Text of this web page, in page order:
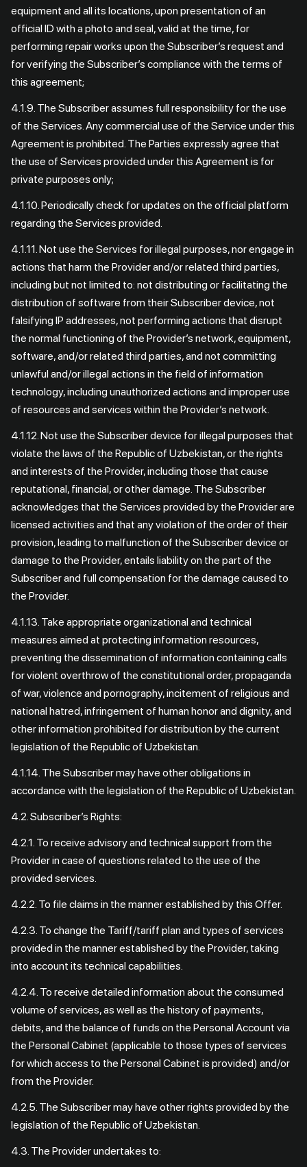
equipment and all its locations, upon presentation of an
official ID with a photo and seal, valid at the time, for
performing repair works upon the Subscriber’s request and
for verifying the Subscriber’s compliance with the terms of
this agreement;
4.1.9. The Subscriber assumes full responsibility for the use
of the Services. Any commercial use of the Service under this
Agreement is prohibited. The Parties expressly agree that
the use of Services provided under this Agreement is for
private purposes only;
4.1.10. Periodically check for updates on the official platform
regarding the Services provided.
4.1.11. Not use the Services for illegal purposes, nor engage in
actions that harm the Provider and/or related third parties,
including but not limited to: not distributing or facilitating the
distribution of software from their Subscriber device, not
falsifying IP addresses, not performing actions that disrupt
the normal functioning of the Provider’s network, equipment,
software, and/or related third parties, and not committing
unlawful and/or illegal actions in the field of information
technology, including unauthorized actions and improper use
of resources and services within the Provider’s network.
4.1.12. Not use the Subscriber device for illegal purposes that
violate the laws of the Republic of Uzbekistan, or the rights
and interests of the Provider, including those that cause
reputational, financial, or other damage. The Subscriber
acknowledges that the Services provided by the Provider are
licensed activities and that any violation of the order of their
provision, leading to malfunction of the Subscriber device or
damage to the Provider, entails liability on the part of the
Subscriber and full compensation for the damage caused to
the Provider.
4.1.13. Take appropriate organizational and technical
measures aimed at protecting information resources,
preventing the dissemination of information containing calls
for violent overthrow of the constitutional order, propaganda
of war, violence and pornography, incitement of religious and
national hatred, infringement of human honor and dignity, and
other information prohibited for distribution by the current
legislation of the Republic of Uzbekistan.
4.1.14. The Subscriber may have other obligations in
accordance with the legislation of the Republic of Uzbekistan.
4.2. Subscriber’s Rights:
4.2.1. To receive advisory and technical support from the
Provider in case of questions related to the use of the
provided services.
4.2.2. To file claims in the manner established by this Offer.
4.2.3. To change the Tariff/tariff plan and types of services
provided in the manner established by the Provider, taking
into account its technical capabilities.
4.2.4. To receive detailed information about the consumed
volume of services, as well as the history of payments,
debits, and the balance of funds on the Personal Account via
the Personal Cabinet (applicable to those types of services
for which access to the Personal Cabinet is provided) and/or
from the Provider.
4.2.5. The Subscriber may have other rights provided by the
legislation of the Republic of Uzbekistan.
4.3. The Provider undertakes to: